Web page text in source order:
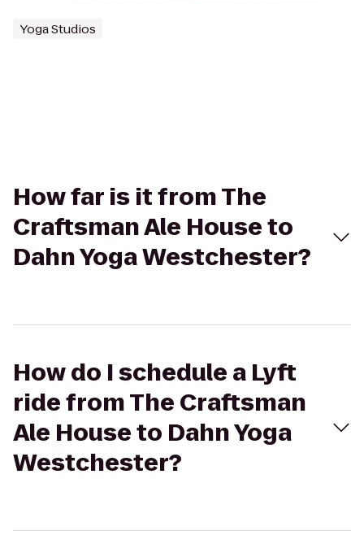
Yoga Studios
How far is it from The
Craftsman Ale House to
Dahn Yoga Westchester?
How do I schedule a Lyft
ride from The Craftsman
Ale House to Dahn Yoga
Westchester?